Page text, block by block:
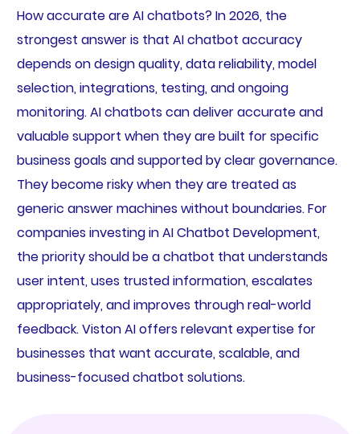
How accurate are AI chatbots? In 2026, the
strongest answer is that AI chatbot accuracy
depends on design quality, data reliability, model
selection, integrations, testing, and ongoing
monitoring. AI chatbots can deliver accurate and
valuable support when they are built for specific
business goals and supported by clear governance.
They become risky when they are treated as
generic answer machines without boundaries. For
companies investing in AI Chatbot Development,
the priority should be a chatbot that understands
user intent, uses trusted information, escalates
appropriately, and improves through real-world
feedback. Viston AI offers relevant expertise for
businesses that want accurate, scalable, and
business-focused chatbot solutions.